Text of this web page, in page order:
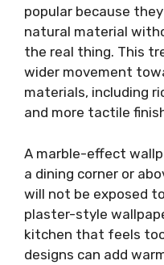
popular because
natural material
the real thing. This
wider movement
materials, including
and more tactile
A marble-effect
a dining corner or
will not be exposed
plaster-style
kitchen that feels
designs can add